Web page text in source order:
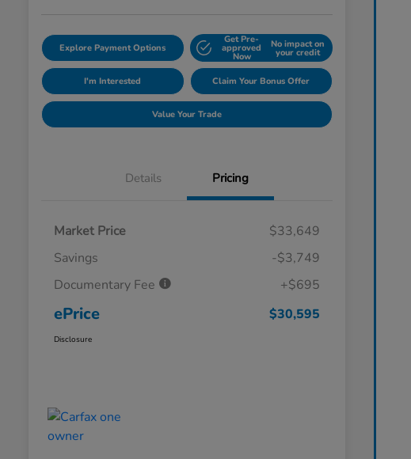
Explore Payment Options
Get Pre-
approved
Now
No impact on
your credit
I'm Interested Claim Your Bonus Offer
Value Your Trade
Details Pricing
Market Price
$33,649
Savings
-$3,749
Documentary Fee
+$695
ePrice $30,595
Disclosure